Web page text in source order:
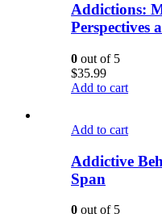
Addictions:
Perspectives
0 out of 5
$35.99
Add to cart
Add to cart
Addictive
Span
0 out of 5